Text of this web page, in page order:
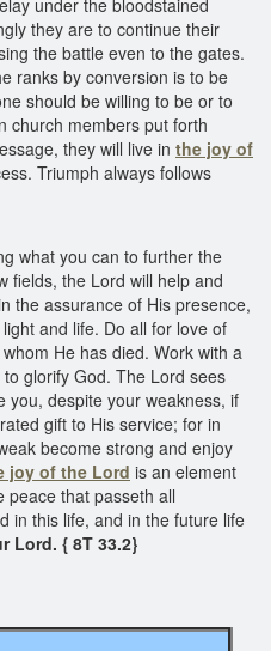
they are to continue their
the battle even to the gates.
ranks by conversion is to be
should be willing to be or to
church members put forth
they will live in the joy of
Triumph always follows
what you can to further the
fields, the Lord will help and
the assurance of His presence,
and life. Do all for love of
He has died. Work with a
glorify God. The Lord sees
you, despite your weakness, if
gift to His service; for in
become strong and enjoy
joy of the Lord is an element
peace that passeth all
in this life, and in the future life
Lord. { 8T 33.2}